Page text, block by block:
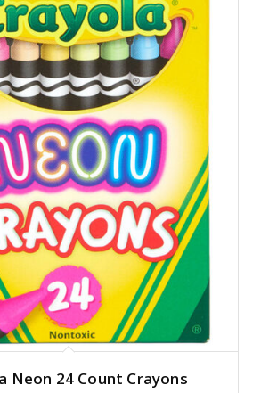
Neon 24 Count Crayons